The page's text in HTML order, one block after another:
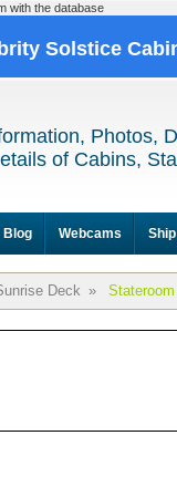
with the database
Solstice
Photos,
of Cabins,
Blog Webcams
Deck »